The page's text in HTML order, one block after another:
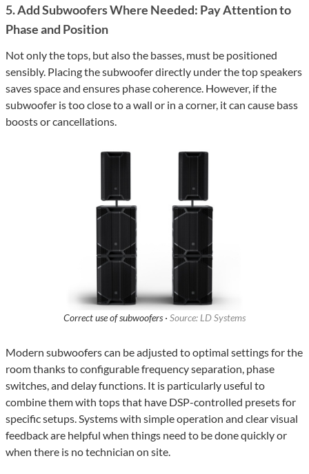
5. Add Subwoofers Where Needed: Pay Attention to
Phase and Position
Not only the tops, but also the basses, must be positioned
sensibly. Placing the subwoofer directly under the top speakers
saves space and ensures phase coherence. However, if the
subwoofer is too close to a wall or in a corner, it can cause bass
boosts or cancellations.
Correct use of subwoofers · Source: LD Systems
Modern subwoofers can be adjusted to optimal settings for the
room thanks to configurable frequency separation, phase
switches, and delay functions. It is particularly useful to
combine them with tops that have DSP-controlled presets for
specific setups. Systems with simple operation and clear visual
feedback are helpful when things need to be done quickly or
when there is no technician on site.